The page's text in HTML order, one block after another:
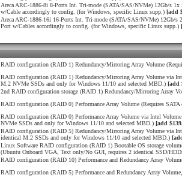
Areca ARC-1886-8i 8-Ports Int. Tri-mode (SATA/SAS/NVMe) 12Gb/s
w/Cable accordingly to config. (for Windows, specific Linux supp.) [add
Areca ARC-1886-16i 16-Ports Int. Tri-mode (SATA/SAS/NVMe) 12Gb/
Port w/Cables accordingly to config. (for Windows, specific Linux supp.)
RAID configuration (RAID 1) Redundancy/Mirroring Array Volume
RAID configuration (RAID 1) Redundancy/Mirroring Array Volume via
M.2 NVMe SSDs and only for Windows 11/10 and selected MBD.) [add
2nd RAID configuration storage (RAID 1) Redundancy/Mirroring Array
RAID configuration (RAID 0) Performance Array Volume (Requires
RAID configuration (RAID 0) Performance Array Volume via Intel
NVMe SSDs and only for Windows 11/10 and selected MBD.) [add
RAID configuration (RAID 5) Redundancy/Mirroring Array Volume via
identical M.2 SSDs and only for Windows 11/10 and selected MBD.)
Linux Software RAID configuration (RAID 1) Bootable OS storage
(Ubuntu Onboard VGA, Text only/No GUI, requires 2 identical SSD/
RAID configuration (RAID 10) Performance and Redundancy Array
RAID configuration (RAID 5) Performance and Redundancy Array